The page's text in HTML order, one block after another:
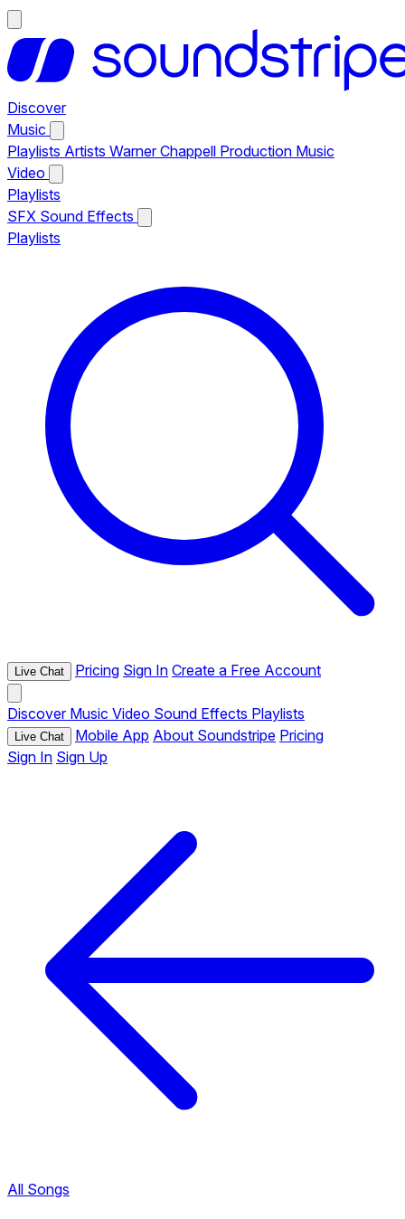
Discover
Music
Playlists Artists Warner Chappell Production Music
Video
Playlists
SFX Sound Effects
Playlists
Live Chat Pricing Sign In Create a Free Account
Discover Music Video Sound Effects Playlists
Live Chat Mobile App About Soundstripe Pricing
Sign In Sign Up
All Songs